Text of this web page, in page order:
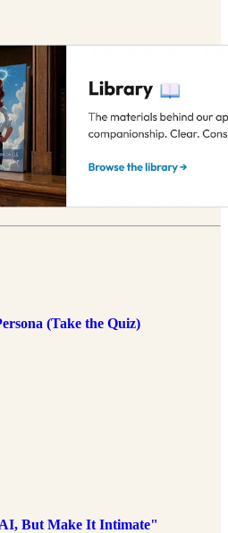
(Take the Quiz)
But Make It Intimate"